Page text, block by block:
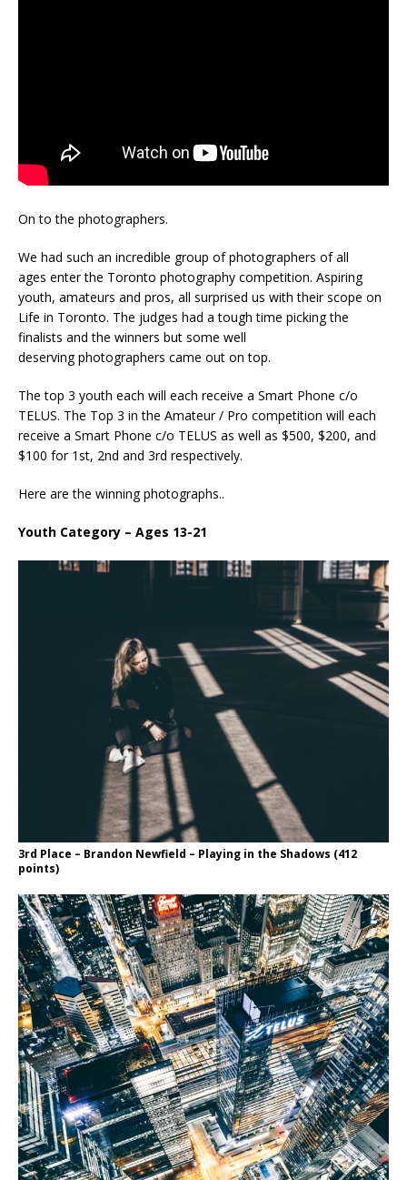
On to the photographers.
We had such an incredible group of photographers of all
ages enter the Toronto photography competition. Aspiring
youth, amateurs and pros, all surprised us with their scope on
Life in Toronto. The judges had a tough time picking the
finalists and the winners but some well
deserving photographers came out on top.
The top 3 youth each will each receive a Smart Phone c/o
TELUS. The Top 3 in the Amateur / Pro competition will each
receive a Smart Phone c/o TELUS as well as $500, $200, and
$100 for 1st, 2nd and 3rd respectively.
Here are the winning photographs..
Youth Category – Ages 13-21
3rd Place – Brandon Newfield – Playing in the Shadows (412
points)